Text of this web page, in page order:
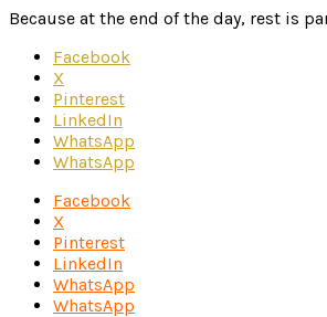
Because at the end of the day, rest is
Facebook
X
Pinterest
LinkedIn
WhatsApp
WhatsApp
Facebook
X
Pinterest
LinkedIn
WhatsApp
WhatsApp